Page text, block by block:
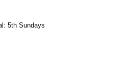
5th Sundays